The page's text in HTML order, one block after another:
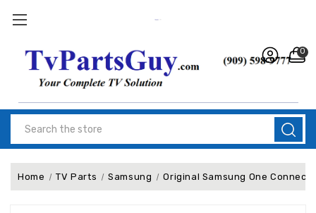
0
Home TV Parts Samsung Original Samsung One Connect